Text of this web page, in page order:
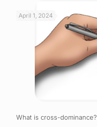
April 1, 2024
What is cross-dominance?